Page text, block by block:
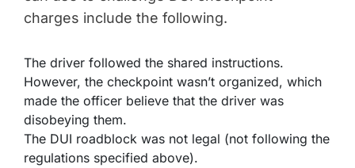
charges include the following.
The driver followed the shared instructions.
However, the checkpoint wasn’t organized, which
made the officer believe that the driver was
disobeying them.
The DUI roadblock was not legal (not following the
regulations specified above).